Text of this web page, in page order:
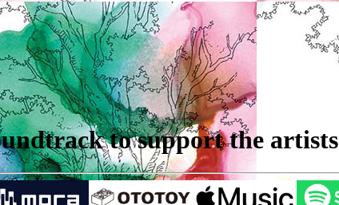
to support the artists